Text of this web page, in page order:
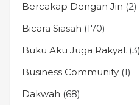
Bercakap Dengan Jin (2)
Bicara Siasah (170)
Buku Aku Juga Rakyat (3)
Business Community (1)
Dakwah (68)